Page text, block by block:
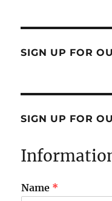
SIGN UP FOR
SIGN UP FOR
Name *